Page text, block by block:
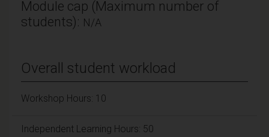
Module cap (Maximum number of
students): N/A
Overall student workload
Workshop Hours: 10
Independent Learning Hours: 50